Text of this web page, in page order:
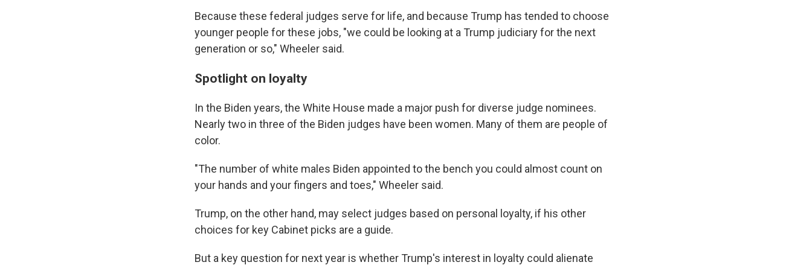
Because these federal judges serve for life, and because Trump has tended to choose
younger people for these jobs, "we could be looking at a Trump judiciary for the next
generation or so," Wheeler said.
Spotlight on loyalty
In the Biden years, the White House made a major push for diverse judge nominees.
Nearly two in three of the Biden judges have been women. Many of them are people of
color.
"The number of white males Biden appointed to the bench you could almost count on
your hands and your fingers and toes," Wheeler said.
Trump, on the other hand, may select judges based on personal loyalty, if his other
choices for key Cabinet picks are a guide.
But a key question for next year is whether Trump's interest in loyalty could alienate